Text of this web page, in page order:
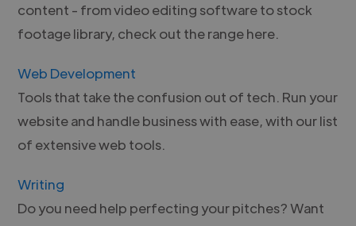
content - from video editing software to stock
footage library, check out the range here.
Web Development
Tools that take the confusion out of tech. Run your
website and handle business with ease, with our list
of extensive web tools.
Writing
Do you need help perfecting your pitches? Want